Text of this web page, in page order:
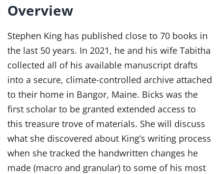
Donate
Members Only
Overview
Stephen King has published close to 70 books in
the last 50 years. In 2021, he and his wife Tabitha
collected all of his available manuscript drafts
into a secure, climate-controlled archive attached
to their home in Bangor, Maine. Bicks was the
first scholar to be granted extended access to
this treasure trove of materials. She will discuss
what she discovered about King’s writing process
when she tracked the handwritten changes he
made (macro and granular) to some of his most